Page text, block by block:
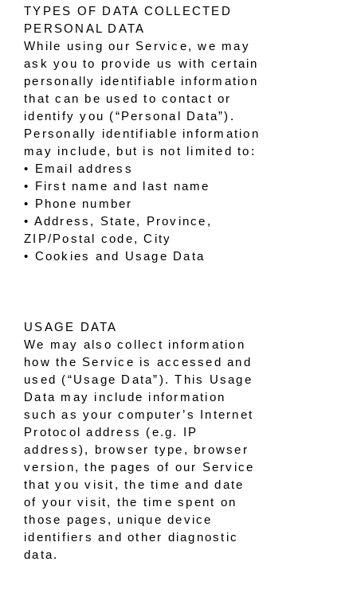
TYPES OF DATA COLLECTED
PERSONAL DATA
While using our Service, we may
ask you to provide us with certain
personally identifiable information
that can be used to contact or
identify you (“Personal Data”).
Personally identifiable information
may include, but is not limited to:
• Email address
• First name and last name
• Phone number
• Address, State, Province,
ZIP/Postal code, City
• Cookies and Usage Data
USAGE DATA
We may also collect information
how the Service is accessed and
used (“Usage Data”). This Usage
Data may include information
such as your computer’s Internet
Protocol address (e.g. IP
address), browser type, browser
version, the pages of our Service
that you visit, the time and date
of your visit, the time spent on
those pages, unique device
identifiers and other diagnostic
data.